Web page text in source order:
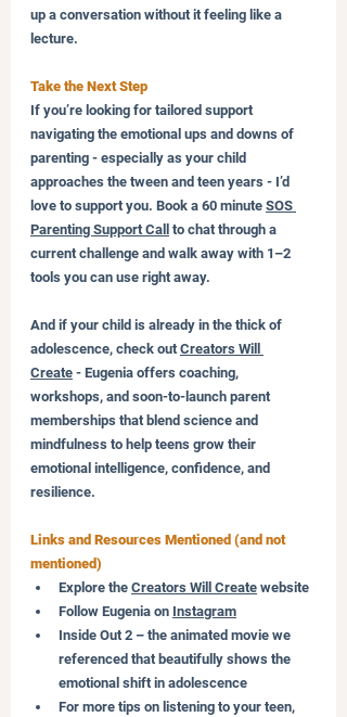
up a conversation without it feeling like a
lecture.
Take the Next Step
If you’re looking for tailored support
navigating the emotional ups and downs of
parenting - especially as your child
approaches the tween and teen years - I’d
love to support you. Book a 60 minute SOS
Parenting Support Call to chat through a
current challenge and walk away with 1–2
tools you can use right away.
And if your child is already in the thick of
adolescence, check out Creators Will
Create - Eugenia offers coaching,
workshops, and soon-to-launch parent
memberships that blend science and
mindfulness to help teens grow their
emotional intelligence, confidence, and
resilience.
Links and Resources Mentioned (and not
mentioned)
Explore the Creators Will Create website
Follow Eugenia on Instagram
Inside Out 2 – the animated movie we
referenced that beautifully shows the
emotional shift in adolescence
For more tips on listening to your teen,